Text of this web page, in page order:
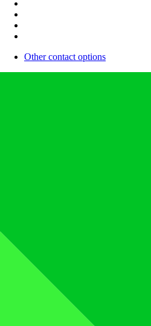
Other contact options